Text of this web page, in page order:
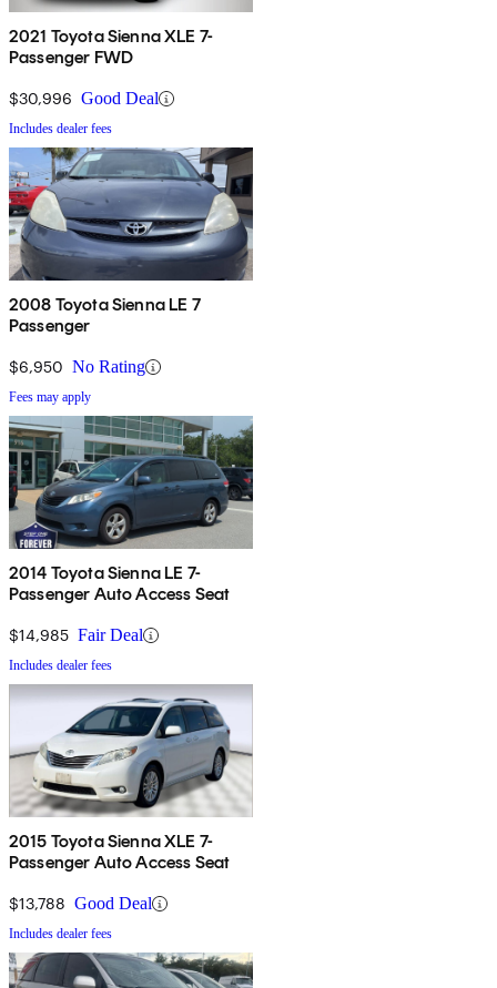
2021 Toyota Sienna XLE 7-
Passenger FWD
$30,996 Good Deal
Includes dealer fees
2008 Toyota Sienna LE 7
Passenger
$6,950 No Rating
Fees may apply
2014 Toyota Sienna LE 7-
Passenger Auto Access Seat
$14,985 Fair Deal
Includes dealer fees
2015 Toyota Sienna XLE 7-
Passenger Auto Access Seat
$13,788 Good Deal
Includes dealer fees